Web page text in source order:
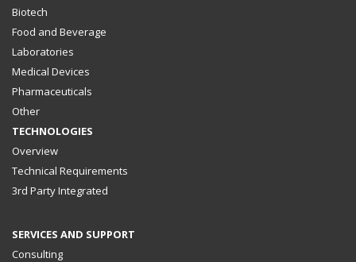
Biotech
Food and Beverage
Laboratories
Medical Devices
Pharmaceuticals
Other
TECHNOLOGIES
Overview
Technical Requirements
3rd Party Integrated
SERVICES AND SUPPORT
Consulting